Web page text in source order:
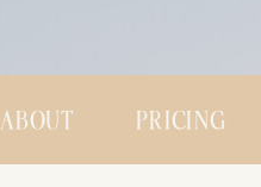
PRICING
ABOUT